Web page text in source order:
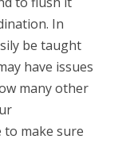
In
be taught
have issues
many other
make sure